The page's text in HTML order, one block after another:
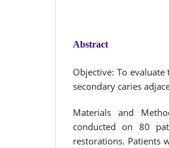
Abstract
Objective: To
secondary caries
Materials and
conducted on 80
restorations. Patients